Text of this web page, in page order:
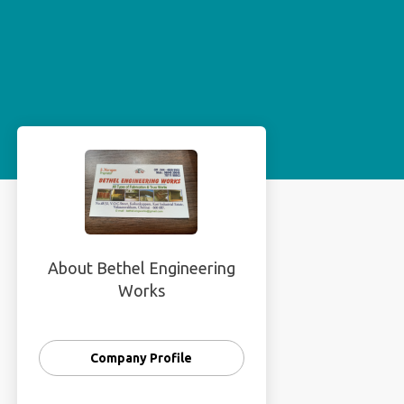
About Bethel Engineering
Works
Company Profile